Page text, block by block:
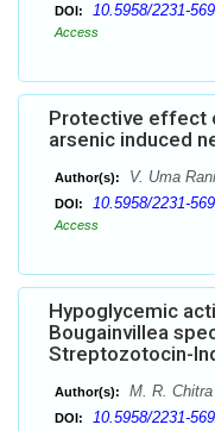
DOI: 10.5958/2231-
Access
Protective effect
arsenic induced
Author(s): V. Uma
DOI: 10.5958/2231-
Access
Hypoglycemic
Bougainvillea
Streptozotocin-
Author(s): M. R.
DOI: 10.5958/2231-